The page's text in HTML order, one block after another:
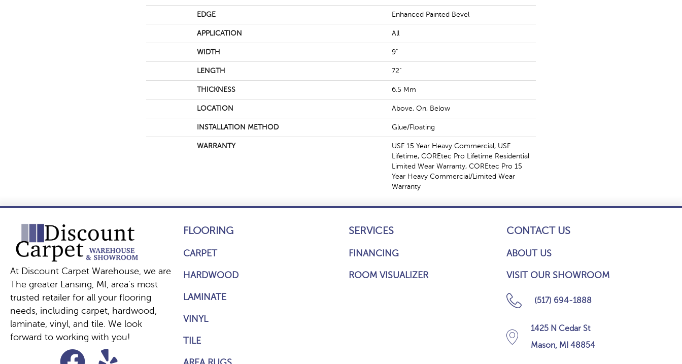
EDGE Enhanced Painted Bevel
APPLICATION All
WIDTH 9"
LENGTH 72"
THICKNESS 6.5 Mm
LOCATION Above, On, Below
INSTALLATION METHOD Glue/Floating
WARRANTY
USF 15 Year Heavy Commercial, USF
Lifetime, COREtec Pro Lifetime Residential
Limited Wear Warranty, COREtec Pro 15
Year Heavy Commercial/Limited Wear
Warranty
At Discount Carpet Warehouse, we are
The greater Lansing, MI, area's most
trusted retailer for all your flooring
needs, including carpet, hardwood,
laminate, vinyl, and tile. We look
forward to working with you!
FLOORING
CARPET
HARDWOOD
LAMINATE
VINYL
TILE
SERVICES
FINANCING
ROOM VISUALIZER
CONTACT US
ABOUT US
VISIT OUR SHOWROOM
(517) 694-1888
1425 N Cedar St
Mason, MI 48854